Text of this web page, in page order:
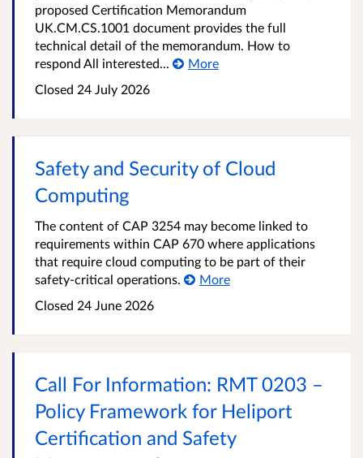
proposed Certification Memorandum
UK.CM.CS.1001 document provides the full
technical detail of the memorandum. How to
respond All interested...
More
Closed 24 July 2026
Safety and Security of Cloud
Computing
The content of CAP 3254 may become linked to
requirements within CAP 670 where applications
that require cloud computing to be part of their
safety-critical operations.
More
Closed 24 June 2026
Call For Information: RMT 0203 –
Policy Framework for Heliport
Certification and Safety